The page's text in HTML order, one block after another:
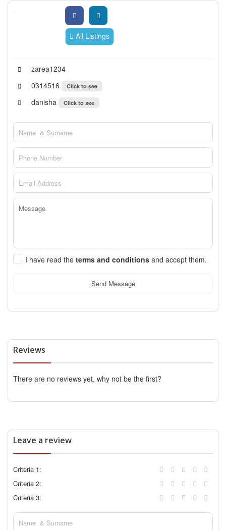
All Listings
zarea1234
0314516
Click to see
danisha Click to see
I have read the terms and conditions and accept them.
Send Message
Reviews
There are no reviews yet, why not be the first?
Leave a review
Criteria 1:
Criteria 2:
Criteria 3: